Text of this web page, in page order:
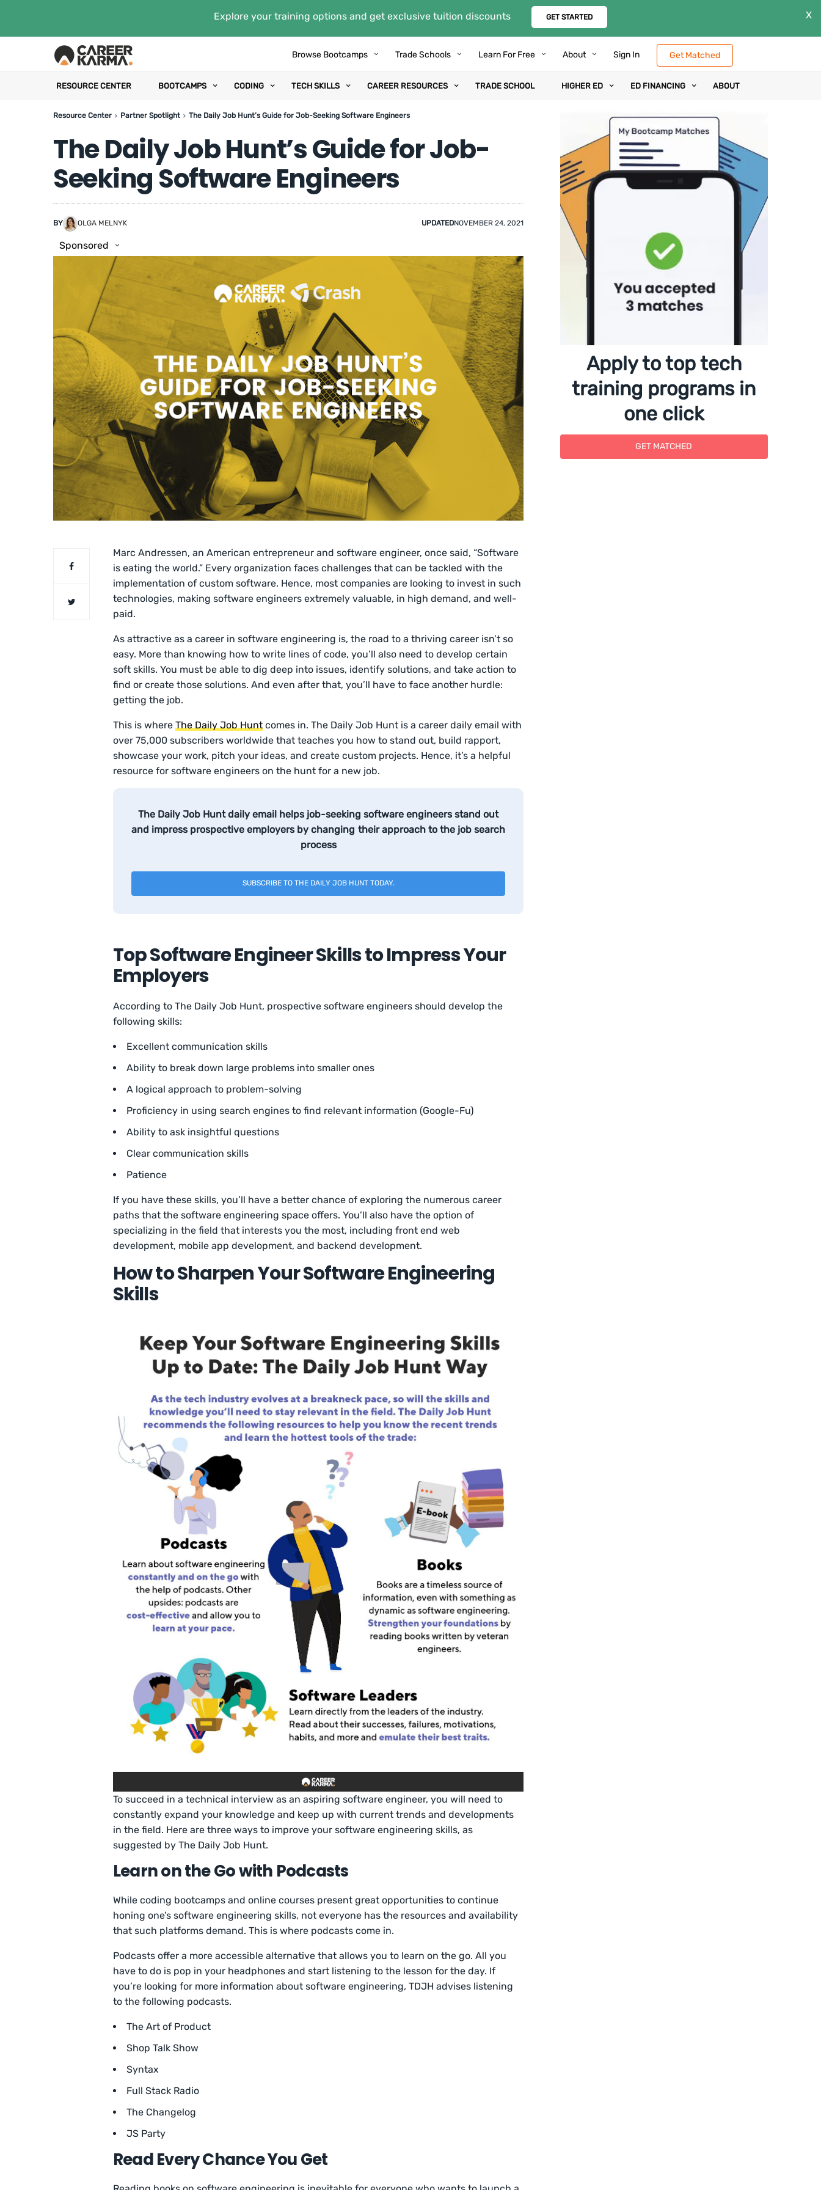
Explore your training options and get exclusive tuition discounts GET STARTED X
Browse Bootcamps Trade Schools Learn For Free About Sign In Get Matched
RESOURCE CENTER BOOTCAMPS CODING TECH SKILLS CAREER RESOURCES TRADE SCHOOL HIGHER ED ED FINANCING ABOUT
Resource Center Partner Spotlight The Daily Job Hunt’s Guide for Job-Seeking Software Engineers
The Daily Job Hunt’s Guide for Job-
Seeking Software Engineers
BY OLGA MELNYK UPDATEDNOVEMBER 24, 2021
Sponsored
Marc Andressen, an American entrepreneur and software engineer, once said, “Software
is eating the world.” Every organization faces challenges that can be tackled with the
implementation of custom software. Hence, most companies are looking to invest in such
technologies, making software engineers extremely valuable, in high demand, and well-
paid.
As attractive as a career in software engineering is, the road to a thriving career isn’t so
easy. More than knowing how to write lines of code, you’ll also need to develop certain
soft skills. You must be able to dig deep into issues, identify solutions, and take action to
find or create those solutions. And even after that, you’ll have to face another hurdle:
getting the job.
This is whereThe Daily Job Hunt comes in. The Daily Job Hunt is a career daily email with
over 75,000 subscribers worldwide that teaches you how to stand out, build rapport,
showcase your work, pitch your ideas, and create custom projects. Hence, it’s a helpful
resource for software engineers on the hunt for a new job.
The Daily Job Hunt daily email helps job-seeking software engineers stand out
and impress prospective employers by changing their approach to the job search
process
SUBSCRIBE TO THE DAILY JOB HUNT TODAY.
Top Software Engineer Skills to Impress Your
Employers
According to The Daily Job Hunt, prospective software engineers should develop the
following skills:
Excellent communication skills
Ability to break down large problems into smaller ones
A logical approach to problem-solving
Proficiency in using search engines to find relevant information (Google-Fu)
Ability to ask insightful questions
Clear communication skills
Patience
If you have these skills, you’ll have a better chance of exploring the numerous career
paths that the software engineering space offers. You’ll also have the option of
specializing in the field that interests you the most, including front end web
development, mobile app development, and backend development.
How to Sharpen Your Software Engineering
Skills
To succeed in a technical interview as an aspiring software engineer, you will need to
constantly expand your knowledge and keep up with current trends and developments
in the field. Here are three ways to improve your software engineering skills, as
suggested by The Daily Job Hunt.
Learn on the Go with Podcasts
While coding bootcamps and online courses present great opportunities to continue
honing one’s software engineering skills, not everyone has the resources and availability
that such platforms demand. This is where podcasts come in.
Podcasts offer a more accessible alternative that allows you to learn on the go. All you
have to do is pop in your headphones and start listening to the lesson for the day. If
you’re looking for more information about software engineering, TDJH advises listening
to the following podcasts.
The Art of Product
Shop Talk Show
Syntax
Full Stack Radio
The Changelog
JS Party
Read Every Chance You Get
Apply to top tech
training programs in
one click
GET MATCHED